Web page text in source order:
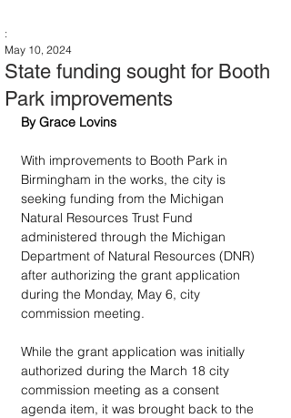
State funding sought for Booth
Park improvements
:
May 10, 2024
By Grace Lovins
With improvements to Booth Park in
Birmingham in the works, the city is
seeking funding from the Michigan
Natural Resources Trust Fund
administered through the Michigan
Department of Natural Resources (DNR)
after authorizing the grant application
during the Monday, May 6, city
commission meeting.
While the grant application was initially
authorized during the March 18 city
commission meeting as a consent
agenda item, it was brought back to the